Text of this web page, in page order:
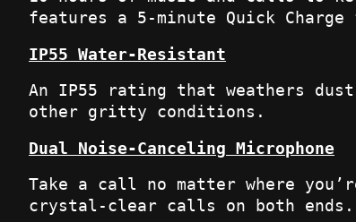
features a 5-minute Quick
IP55 Water-Resistant
An IP55 rating that weathers
other gritty conditions.
Dual Noise-Canceling Microphone
Take a call no matter where
crystal-clear calls on both ends.